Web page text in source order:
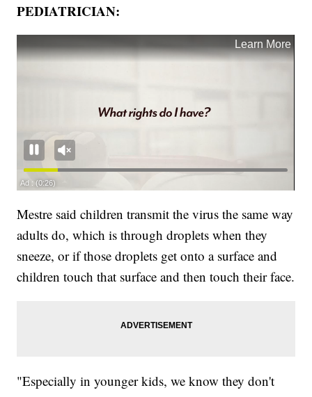
PEDIATRICIAN:
Mestre said children transmit the virus the same way
adults do, which is through droplets when they
sneeze, or if those droplets get onto a surface and
children touch that surface and then touch their face.
"Especially in younger kids, we know they don't